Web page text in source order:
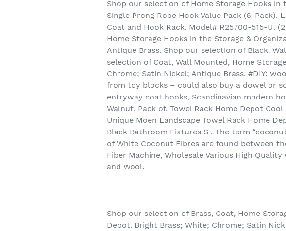
Shop our selection of Home Storage Hooks
Single Prong Robe Hook Value Pack (6-Pack).
Coat and Hook Rack. Model# R25700-515-U.
Home Storage Hooks in the Storage &
Antique Brass. Shop our selection of Black,
selection of Coat, Wall Mounted, Home
Chrome; Satin Nickel; Antique Brass. #DIY:
from toy blocks – could also buy a dowel or
entryway coat hooks, Scandinavian modern
Walnut, Pack of. Towel Rack Home Depot
Unique Moen Landscape Towel Rack Home
Black Bathroom Fixtures S . The term
of White Coconut Fibres are found between
Fiber Machine, Wholesale Various High
and Wool.
Shop our selection of Brass, Coat, Home
Depot. Bright Brass; White; Chrome; Satin